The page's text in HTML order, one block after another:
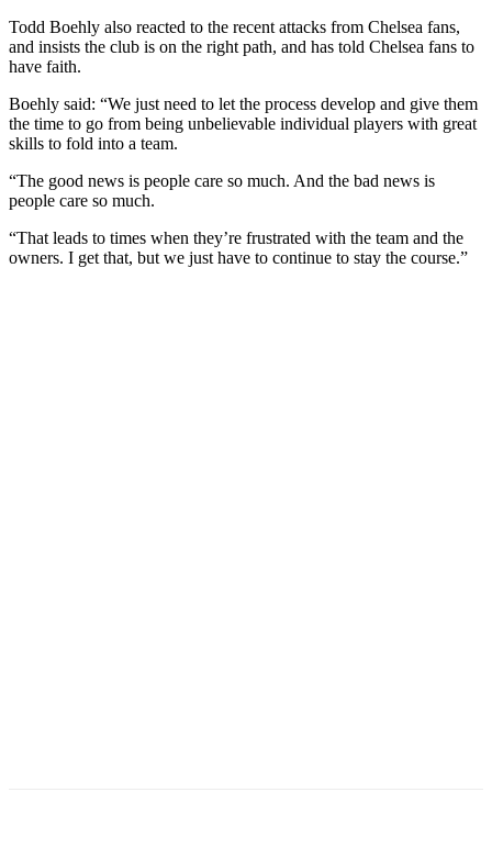
Todd Boehly also reacted to the recent attacks from Chelsea fans,
and insists the club is on the right path, and has told Chelsea fans to
have faith.
Boehly said: “We just need to let the process develop and give them
the time to go from being unbelievable individual players with great
skills to fold into a team.
“The good news is people care so much. And the bad news is
people care so much.
“That leads to times when they’re frustrated with the team and the
owners. I get that, but we just have to continue to stay the course.”